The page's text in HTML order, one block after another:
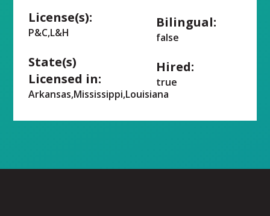
License(s):
P&C,L&H
State(s)
Licensed in:
Arkansas,Mississippi,Louisiana
Bilingual:
false
Hired:
true